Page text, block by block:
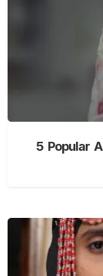
5 Popular